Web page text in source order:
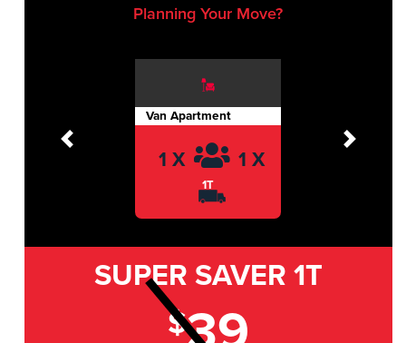
Planning Your Move?
Van Apartment
1 X 1 X
1T
Previous Next
SUPER SAVER 1T
$